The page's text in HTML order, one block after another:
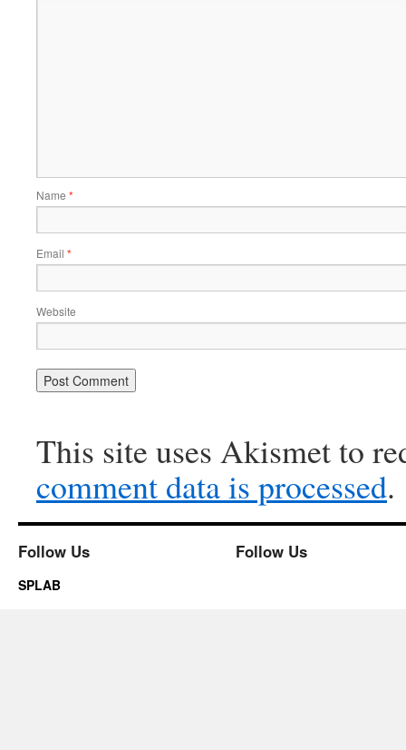
Name *
Email *
Website
This site uses Akismet to
comment data is processed.
Follow Us Follow Us
SPLAB